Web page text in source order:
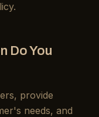
Do You
provide
needs, and